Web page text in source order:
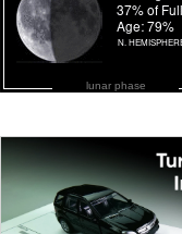
lunar phase